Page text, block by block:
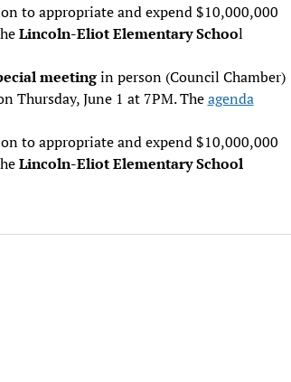
to appropriate and expend $10,000,000
Lincoln-Eliot Elementary School
meetingin person (Council Chamber)
Thursday, June 1 at 7PM. Theagenda
to appropriate and expend $10,000,000
Lincoln-Eliot Elementary School